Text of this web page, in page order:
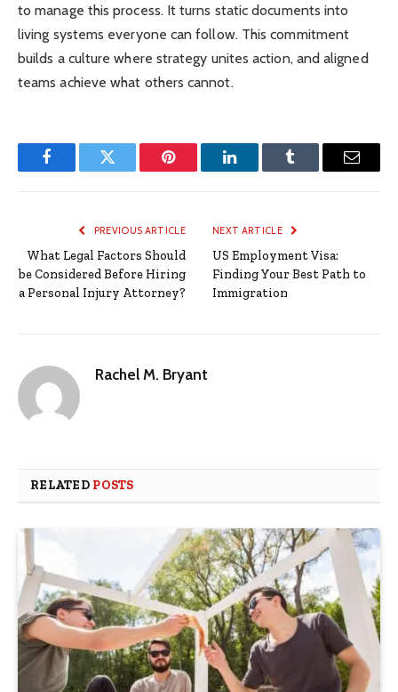
to manage this process. It turns static documents into
living systems everyone can follow. This commitment
builds a culture where strategy unites action, and aligned
teams achieve what others cannot.
FacebookTwitter Pinterest LinkedInTumblr Email
PREVIOUS ARTICLE
What Legal Factors Should
be Considered Before Hiring
a Personal Injury Attorney?
NEXT ARTICLE
US Employment Visa:
Finding Your Best Path to
Immigration
Rachel M. Bryant
RELATED POSTS